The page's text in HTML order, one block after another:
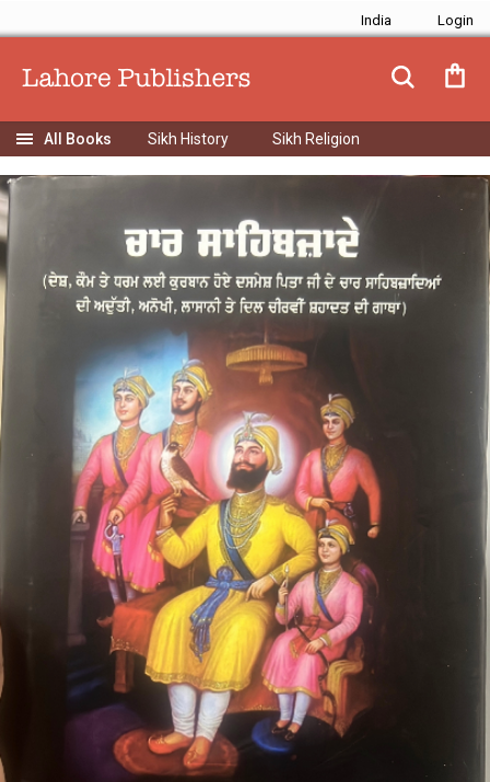
India
Sikh History Sikh Religion